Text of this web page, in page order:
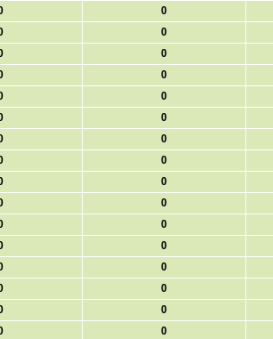
0
0
0
0
0
0
0
0
0
0
0
0
0
0
0
0